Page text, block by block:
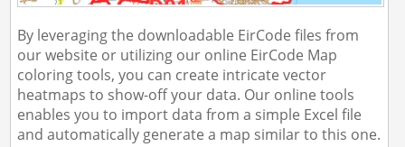
By leveraging the downloadable EirCode files from
our website or utilizing our online EirCode Map
coloring tools, you can create intricate vector
heatmaps to show-off your data. Our online tools
enables you to import data from a simple Excel file
and automatically generate a map similar to this one.